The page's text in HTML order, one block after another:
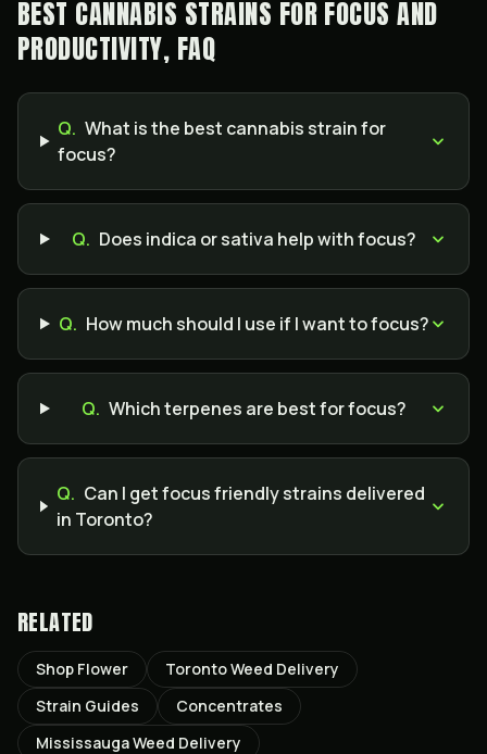
BEST CANNABIS STRAINS FOR FOCUS AND
PRODUCTIVITY, FAQ
Q. What is the best cannabis strain for
focus?
Q. Does indica or sativa help with focus?
Q. How much should I use if I want to focus?
Q. Which terpenes are best for focus?
Q. Can I get focus friendly strains delivered
in Toronto?
RELATED
Shop Flower
Toronto Weed Delivery
Strain Guides
Concentrates
Mississauga Weed Delivery